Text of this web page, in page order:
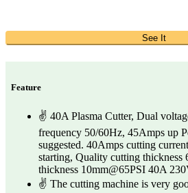
See It
Feature
✌ 40A Plasma Cutter, Dual
frequency 50/60Hz, 45Amps up
suggested. 40Amps cutting
starting, Quality cutting thickness
thickness 10mm@65PSI 40A
✌ The cutting machine is very